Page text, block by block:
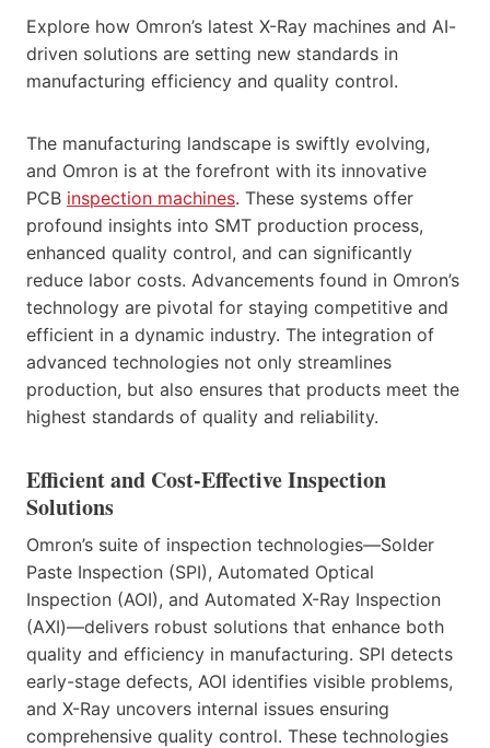
Explore how Omron’s latest X-Ray machines and AI-
driven solutions are setting new standards in
manufacturing efficiency and quality control.
The manufacturing landscape is swiftly evolving,
and Omron is at the forefront with its innovative
PCB inspection machines. These systems offer
profound insights into SMT production process,
enhanced quality control, and can significantly
reduce labor costs. Advancements found in Omron’s
technology are pivotal for staying competitive and
efficient in a dynamic industry. The integration of
advanced technologies not only streamlines
production, but also ensures that products meet the
highest standards of quality and reliability.
Efficient and Cost-Effective Inspection
Solutions
Omron’s suite of inspection technologies—Solder
Paste Inspection (SPI), Automated Optical
Inspection (AOI), and Automated X-Ray Inspection
(AXI)—delivers robust solutions that enhance both
quality and efficiency in manufacturing. SPI detects
early-stage defects, AOI identifies visible problems,
and X-Ray uncovers internal issues ensuring
comprehensive quality control. These technologies